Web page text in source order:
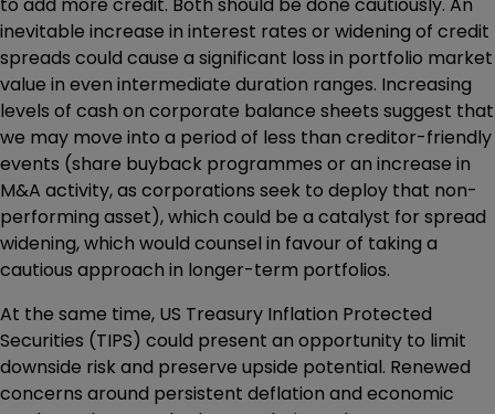
to add more credit. Both should be done cautiously. An
inevitable increase in interest rates or widening of credit
spreads could cause a significant loss in portfolio market
value in even intermediate duration ranges. Increasing
levels of cash on corporate balance sheets suggest that
we may move into a period of less than creditor-friendly
events (share buyback programmes or an increase in
M&A activity, as corporations seek to deploy that non-
performing asset), which could be a catalyst for spread
widening, which would counsel in favour of taking a
cautious approach in longer-term portfolios.
At the same time, US Treasury Inflation Protected
Securities (TIPS) could present an opportunity to limit
downside risk and preserve upside potential. Renewed
concerns around persistent deflation and economic